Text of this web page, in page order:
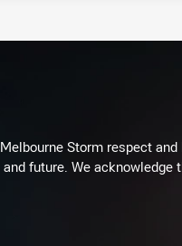
Melbourne Storm respect
and future. We acknowledge